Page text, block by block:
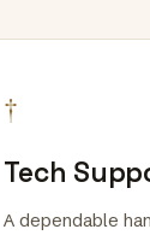
†
Tech
A dependable